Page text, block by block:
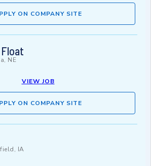
ON COMPANY SITE
NE
VIEW JOB
ON COMPANY SITE
IA